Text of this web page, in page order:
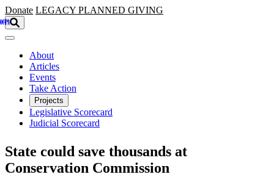
Skip to main content
Donate LEGACY PLANNED GIVING
About
Articles
Events
Take Action
Projects
Legislative Scorecard
Judicial Scorecard
State could save thousands at
Conservation Commission